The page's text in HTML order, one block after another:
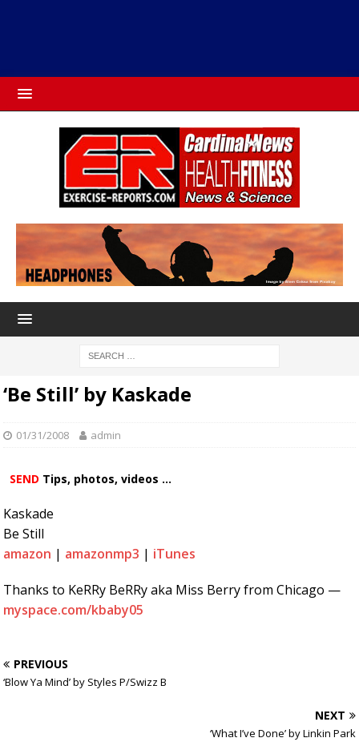
‘Be Still’ by Kaskade
01/31/2008 admin
SEND Tips, photos, videos ...
Kaskade
Be Still
amazon | amazonmp3 | iTunes
Thanks to KeRRy BeRRy aka Miss Berry from Chicago —
myspace.com/kbaby05
PREVIOUS
‘Blow Ya Mind’ by Styles P/Swizz B
NEXT
‘What I’ve Done’ by Linkin Park